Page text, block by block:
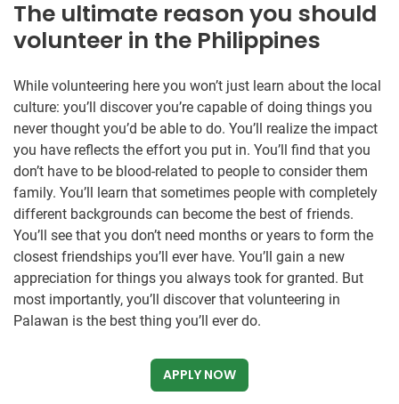
The ultimate reason you should
volunteer in the Philippines
While volunteering here you won’t just learn about the local
culture: you’ll discover you’re capable of doing things you
never thought you’d be able to do. You’ll realize the impact
you have reflects the effort you put in. You’ll find that you
don’t have to be blood-related to people to consider them
family. You’ll learn that sometimes people with completely
different backgrounds can become the best of friends.
You’ll see that you don’t need months or years to form the
closest friendships you’ll ever have. You’ll gain a new
appreciation for things you always took for granted. But
most importantly, you’ll discover that volunteering in
Palawan is the best thing you’ll ever do.
APPLY NOW